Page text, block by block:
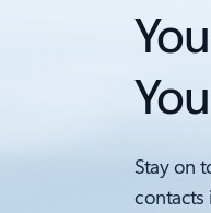
Stay on
contacts